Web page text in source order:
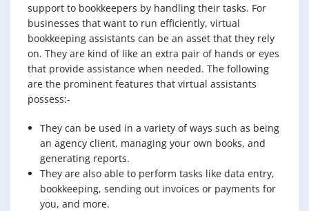
support to bookkeepers by handling their tasks. For
businesses that want to run efficiently, virtual
bookkeeping assistants can be an asset that they rely
on. They are kind of like an extra pair of hands or eyes
that provide assistance when needed. The following
are the prominent features that virtual assistants
possess:-
They can be used in a variety of ways such as being
an agency client, managing your own books, and
generating reports.
They are also able to perform tasks like data entry,
bookkeeping, sending out invoices or payments for
you, and more.